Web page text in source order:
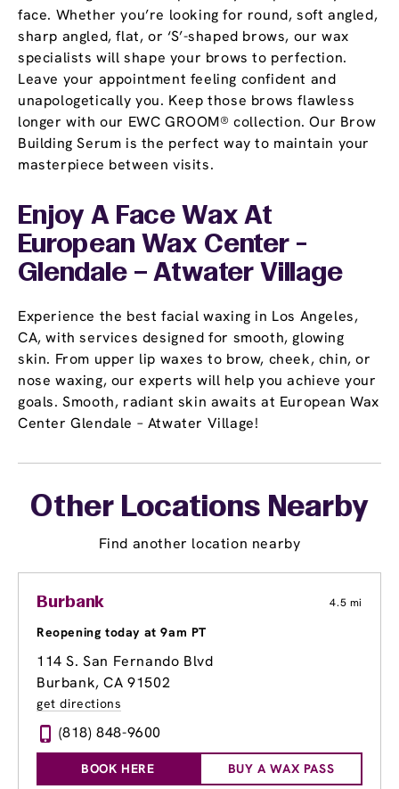
face. Whether you’re looking for round, soft angled,
sharp angled, flat, or ‘S’-shaped brows, our wax
specialists will shape your brows to perfection.
Leave your appointment feeling confident and
unapologetically you. Keep those brows flawless
longer with our EWC GROOM® collection. Our Brow
Building Serum is the perfect way to maintain your
masterpiece between visits.
Enjoy A Face Wax At
European Wax Center -
Glendale – Atwater Village
Experience the best facial waxing in Los Angeles,
CA, with services designed for smooth, glowing
skin. From upper lip waxes to brow, cheek, chin, or
nose waxing, our experts will help you achieve your
goals. Smooth, radiant skin awaits at European Wax
Center Glendale – Atwater Village!
Other Locations Nearby
Find another location nearby
Burbank 4.5 mi
Reopening today at 9am PT
114 S. San Fernando Blvd
Burbank, CA 91502
get directions
(818) 848-9600
BOOK HERE BUY A WAX PASS